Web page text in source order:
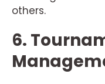
others.
6.